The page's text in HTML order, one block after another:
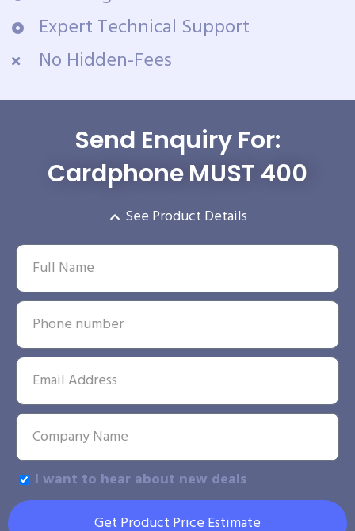
Expert Technical Support
No Hidden-Fees
Send Enquiry For:
Cardphone MUST 400
See Product Details
I want to hear about new deals
Get Product Price Estimate